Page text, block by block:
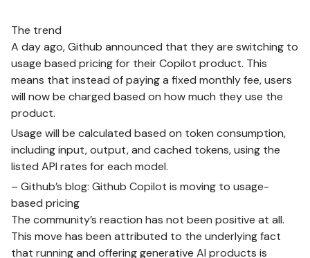
The trend
A day ago, Github announced that they are switching to
usage based pricing for their Copilot product. This
means that instead of paying a fixed monthly fee, users
will now be charged based on how much they use the
product.
Usage will be calculated based on token consumption,
including input, output, and cached tokens, using the
listed API rates for each model.
– Github’s blog: Github Copilot is moving to usage-
based pricing
The community’s reaction has not been positive at all.
This move has been attributed to the underlying fact
that running and offering generative AI products is